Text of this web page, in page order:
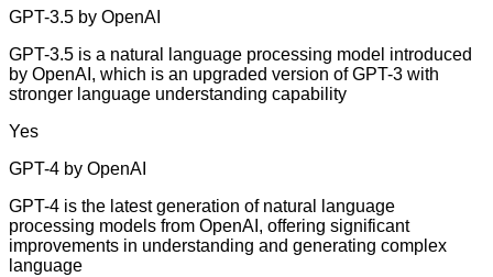
GPT-3.5 by OpenAI
GPT-3.5 is a natural language processing model introduced
by OpenAI, which is an upgraded version of GPT-3 with
stronger language understanding capability
Yes
GPT-4 by OpenAI
GPT-4 is the latest generation of natural language
processing models from OpenAI, offering significant
improvements in understanding and generating complex
language